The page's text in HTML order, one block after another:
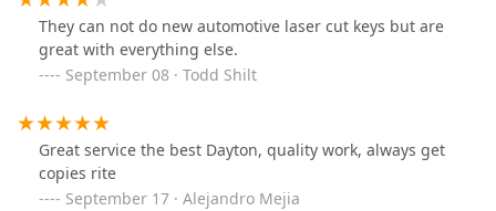
They can not do new automotive laser cut keys but are
great with everything else.
September 08 · Todd Shilt
Great service the best Dayton, quality work, always get
copies rite
September 17 · Alejandro Mejia